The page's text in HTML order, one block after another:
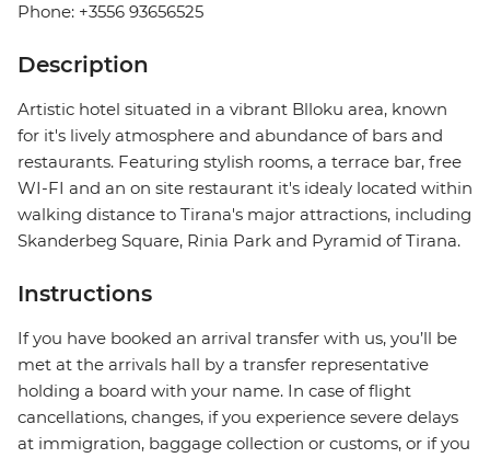
Phone: +3556 93656525
Description
Artistic hotel situated in a vibrant Blloku area, known
for it's lively atmosphere and abundance of bars and
restaurants. Featuring stylish rooms, a terrace bar, free
WI-FI and an on site restaurant it's idealy located within
walking distance to Tirana's major attractions, including
Skanderbeg Square, Rinia Park and Pyramid of Tirana.
Instructions
If you have booked an arrival transfer with us, you’ll be
met at the arrivals hall by a transfer representative
holding a board with your name. In case of flight
cancellations, changes, if you experience severe delays
at immigration, baggage collection or customs, or if you